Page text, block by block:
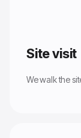
Site visit
We walk the